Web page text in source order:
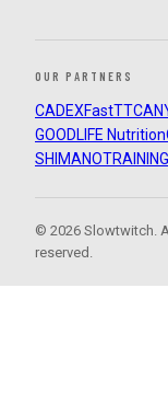
OUR PARTNERS
CADEXFastTT
GOODLIFE Nutrition
SHIMANO
© 2026 Slowtwitch.
reserved.